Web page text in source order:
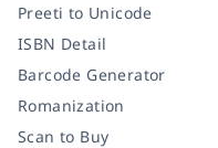
Preeti to Unicode
ISBN Detail
Barcode Generator
Romanization
Scan to Buy